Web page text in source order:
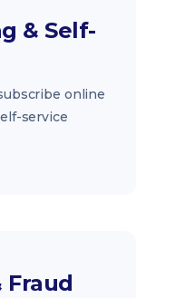
& Self-
online
service
Fraud